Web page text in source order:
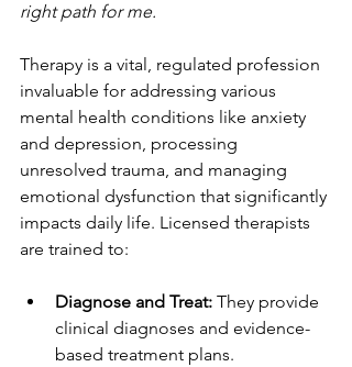
right path for me.
Therapy is a vital, regulated profession
invaluable for addressing various
mental health conditions like anxiety
and depression, processing
unresolved trauma, and managing
emotional dysfunction that significantly
impacts daily life. Licensed therapists
are trained to:
Diagnose and Treat: They provide
clinical diagnoses and evidence-
based treatment plans.